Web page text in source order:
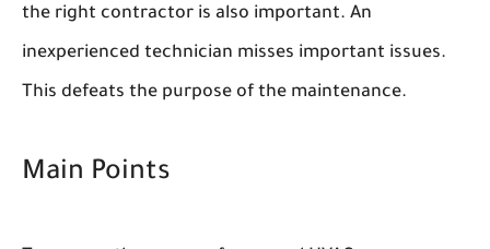
the right contractor is also important. An
inexperienced technician misses important issues.
This defeats the purpose of the maintenance.
Main Points